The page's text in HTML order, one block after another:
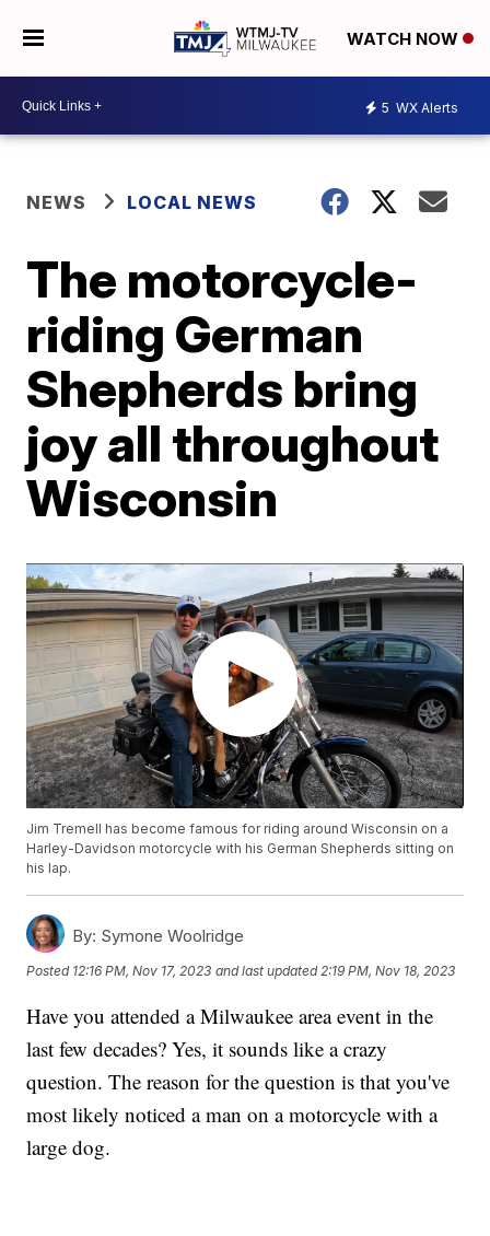
WATCH NOW
5 WX Alerts
NEWS LOCAL NEWS
The motorcycle-
riding German
Shepherds bring
joy all throughout
Wisconsin
Jim Tremell has become famous for riding around Wisconsin on a
Harley-Davidson motorcycle with his German Shepherds sitting on
his lap.
By: Symone Woolridge
Posted 12:16 PM, Nov 17, 2023 and last updated 2:19 PM, Nov 18, 2023
Have you attended a Milwaukee area event in the
last few decades? Yes, it sounds like a crazy
question. The reason for the question is that you've
most likely noticed a man on a motorcycle with a
large dog.